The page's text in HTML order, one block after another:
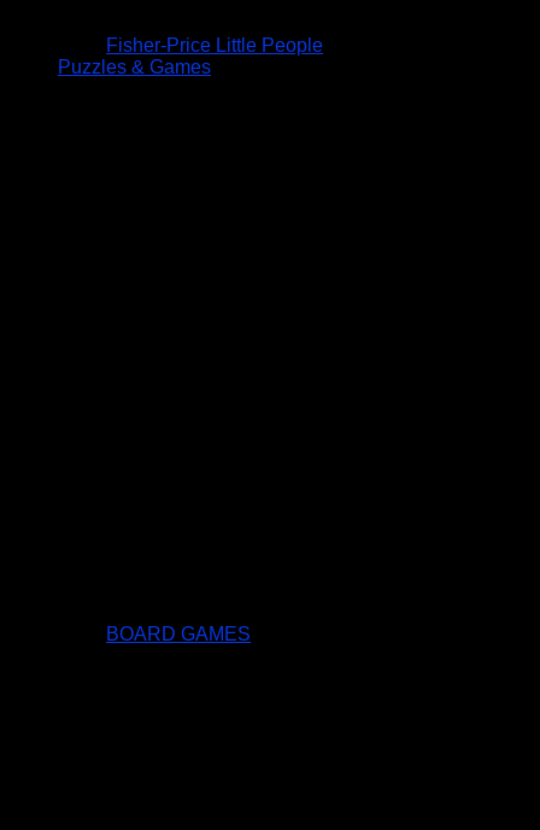
Fisher-Price Little People
Puzzles & Games
BOARD GAMES